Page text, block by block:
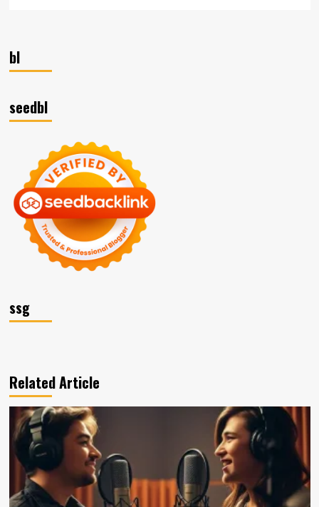
bl
seedbl
ssg
Related Article